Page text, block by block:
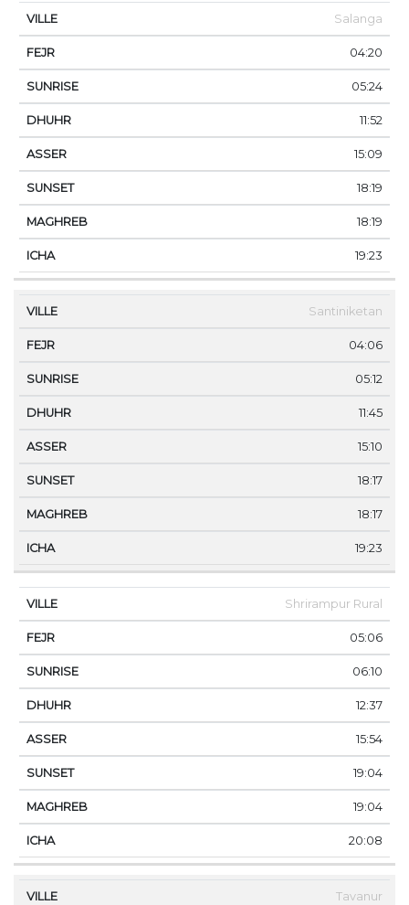
Salanga
04:20
05:24
11:52
15:09
18:19
18:19
19:23
Santiniketan
04:06
05:12
11:45
15:10
18:17
18:17
19:23
Shrirampur Rural
05:06
06:10
12:37
15:54
19:04
19:04
20:08
Tavanur